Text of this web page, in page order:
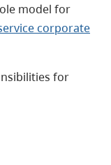
model for
corporate
for